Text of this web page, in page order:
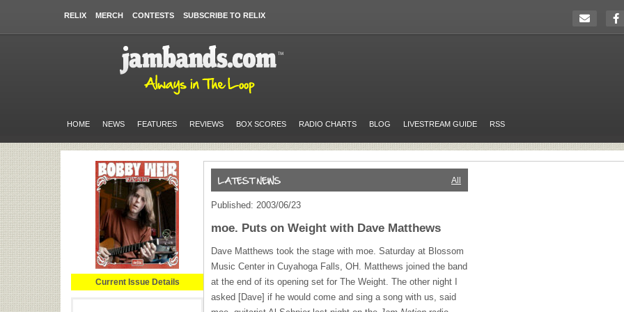
RELIX MERCH CONTESTS SUBSCRIBE TO RELIX
HOME NEWS FEATURES REVIEWS BOX SCORES RADIO CHARTS BLOG LIVESTREAM GUIDE RSS
Current Issue Details
All
Published: 2003/06/23
moe. Puts on Weight with Dave Matthews
Dave Matthews took the stage with moe. Saturday at Blossom
Music Center in Cuyahoga Falls, OH. Matthews joined the band
at the end of its opening set for The Weight. The other night I
asked [Dave] if he would come and sing a song with us, said